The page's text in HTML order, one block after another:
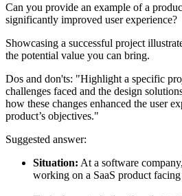
Can you provide an example of a
significantly improved user experience?
Showcasing a successful project
the potential value you can bring.
Dos and don'ts: "Highlight a specific
challenges faced and the design
how these changes enhanced the user
product’s objectives."
Suggested answer:
Situation: At a software
working on a SaaS product